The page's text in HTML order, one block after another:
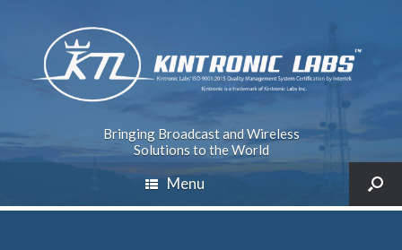
Bringing Broadcast and Wireless
Solutions to the World
Menu